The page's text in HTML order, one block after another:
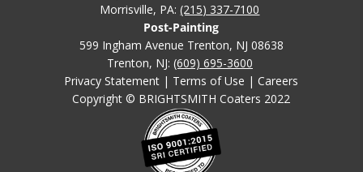
Morrisville, PA:(215) 337-7100
Post-Painting
599 Ingham Avenue Trenton, NJ 08638
Trenton, NJ: (609) 695-3600
Privacy Statement | Terms of Use |Careers
Copyright © BRIGHTSMITH Coaters 2022